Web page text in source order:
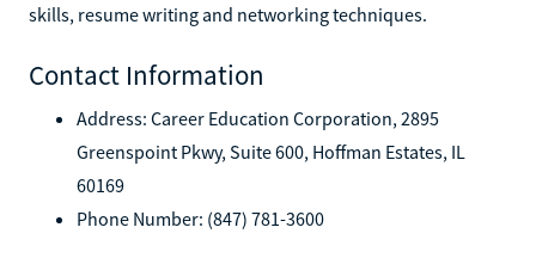
skills, resume writing and networking techniques.
Contact Information
Address: Career Education Corporation, 2895
Greenspoint Pkwy, Suite 600, Hoffman Estates, IL
60169
Phone Number: (847) 781-3600